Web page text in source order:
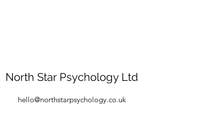
North Star Psychology Ltd
hello@northstarpsychology.co.uk